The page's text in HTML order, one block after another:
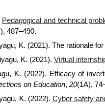
Pedagogical and technical
487–490.
K. (2021). The rationale
K. (2021). Virtual
K. (2022). Efficacy of
on Education, 20(1A),
K. (2022). Cyber safety